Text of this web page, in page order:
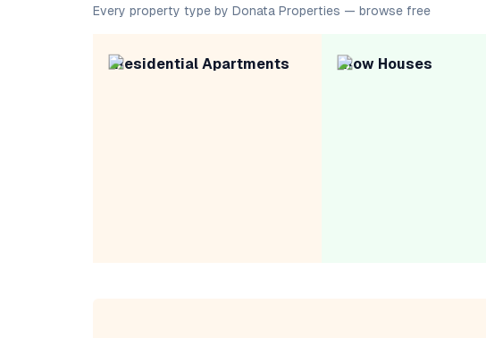
Every property type by Donata Properties — browse free
Residential Apartments Row Houses